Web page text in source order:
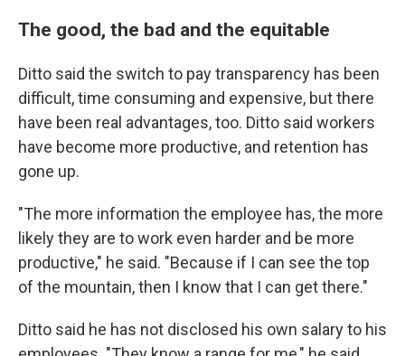
The good, the bad and the equitable
Ditto said the switch to pay transparency has been
difficult, time consuming and expensive, but there
have been real advantages, too. Ditto said workers
have become more productive, and retention has
gone up.
"The more information the employee has, the more
likely they are to work even harder and be more
productive," he said. "Because if I can see the top
of the mountain, then I know that I can get there."
Ditto said he has not disclosed his own salary to his